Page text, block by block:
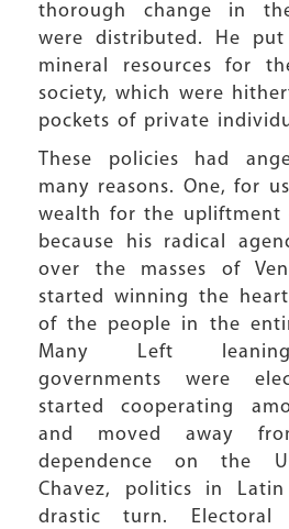
thorough change in
were distributed. He
mineral resources for
society, which were
pockets of private
These policies had
many reasons. One, for
wealth for the upliftment
because his radical
over the masses of
started winning the
of the people in the
Many Left
governments were
started cooperating
and moved away
dependence on the
Chavez, politics in
drastic turn.